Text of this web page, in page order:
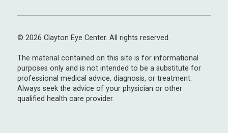
© 2026 Clayton Eye Center. All rights reserved.
The material contained on this site is for informational
purposes only and is not intended to be a substitute for
professional medical advice, diagnosis, or treatment.
Always seek the advice of your physician or other
qualified health care provider.